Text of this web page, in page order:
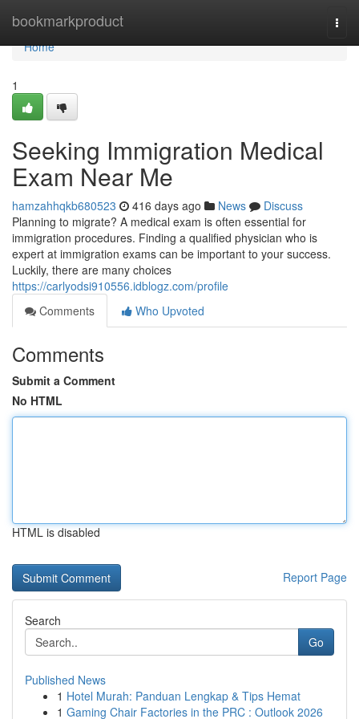
bookmarkproduct
Home
Home
1
Seeking Immigration Medical
Exam Near Me
hamzahhqkb680523 416 days ago News
Discuss
Planning to migrate? A medical exam is often essential for
immigration procedures. Finding a qualified physician who is
expert at immigration exams can be important to your success.
Luckily, there are many choices
https://carlyodsi910556.idblogz.com/profile
Comments
Who Upvoted
Comments
Submit a Comment
No HTML
HTML is disabled
Report Page
Search
Go
Published News
1 Hotel Murah: Panduan Lengkap & Tips Hemat
1 Gaming Chair Factories in the PRC : Outlook 2026